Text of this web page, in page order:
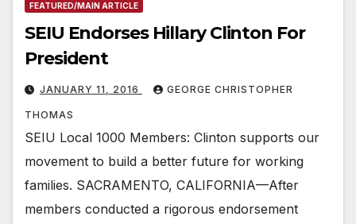
FEATURED/MAIN ARTICLE
SEIU Endorses Hillary Clinton For
President
JANUARY 11, 2016 GEORGE CHRISTOPHER
THOMAS
SEIU Local 1000 Members: Clinton supports our
movement to build a better future for working
families. SACRAMENTO, CALIFORNIA—After
members conducted a rigorous endorsement